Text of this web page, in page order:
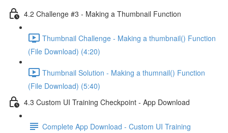
4.2 Challenge #3 - Making a Thumbnail Function
Thumbnail Challenge - Making a thumbnail() Function
(File Download) (4:20)
Thumbnail Solution - Making a thumnail() Function
(File Download) (5:40)
4.3 Custom UI Training Checkpoint - App Download
Complete App Download - Custom UI Training